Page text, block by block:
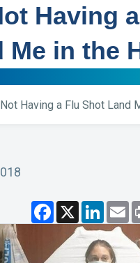
Having
Me in the
Having a Flu Shot Land
F
c
b
X L
n
k
e
E
m
a
i